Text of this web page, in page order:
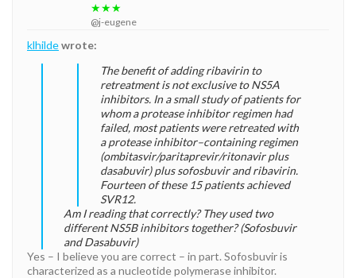
★★★
@j-eugene
klhildewrote:
The benefit of adding ribavirin to
retreatment is not exclusive to NS5A
inhibitors. In a small study of patients for
whom a protease inhibitor regimen had
failed, most patients were retreated with
a protease inhibitor–containing regimen
(ombitasvir/paritaprevir/ritonavir plus
dasabuvir) plus sofosbuvir and ribavirin.
Fourteen of these 15 patients achieved
SVR12.
Am I reading that correctly? They used two
different NS5B inhibitors together? (Sofosbuvir
and Dasabuvir)
Yes – I believe you are correct – in part. Sofosbuvir is
characterized as a nucleotide polymerase inhibitor.